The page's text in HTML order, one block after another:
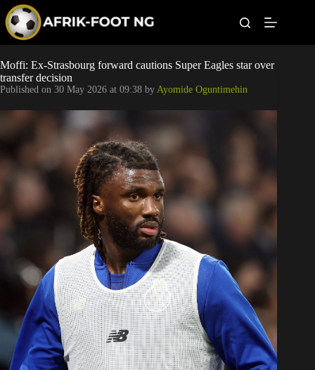
p
o
c
o
t
Leagues
Football News
Super Eagles
Popular Articles
Betting
Moffi: Ex-Strasbourg forward cautions Super Eagles star over
transfer decision
Published on 30 May 2026 at 09:38 by Ayomide Oguntimehin